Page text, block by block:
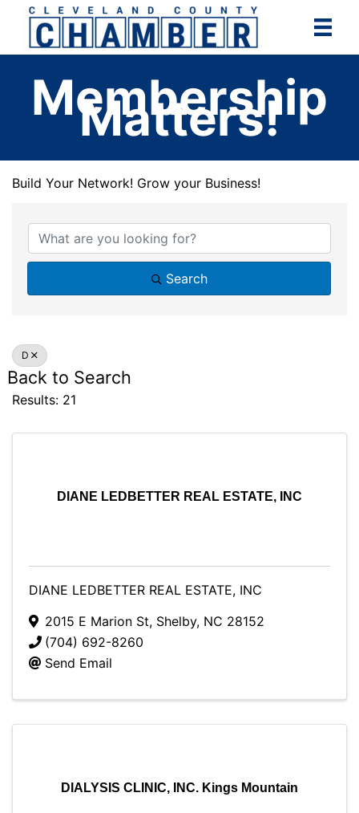
content
Membership
Matters!
Build Your Network! Grow your Business!
Search
D
Back to Search
Results: 21
DIANE LEDBETTER REAL ESTATE, INC
DIANE LEDBETTER REAL ESTATE, INC
2015 E Marion St, Shelby, NC 28152
(704) 692-8260
Send Email
DIALYSIS CLINIC, INC. Kings Mountain